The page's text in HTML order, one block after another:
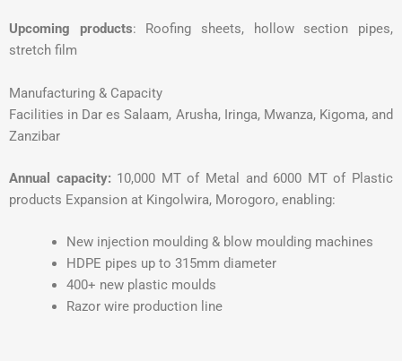
Upcoming products: Roofing sheets, hollow section pipes,
stretch film
Manufacturing & Capacity
Facilities in Dar es Salaam, Arusha, Iringa, Mwanza, Kigoma, and
Zanzibar
Annual capacity: 10,000 MT of Metal and 6000 MT of Plastic
products Expansion at Kingolwira, Morogoro, enabling:
New injection moulding & blow moulding machines
HDPE pipes up to 315mm diameter
400+ new plastic moulds
Razor wire production line